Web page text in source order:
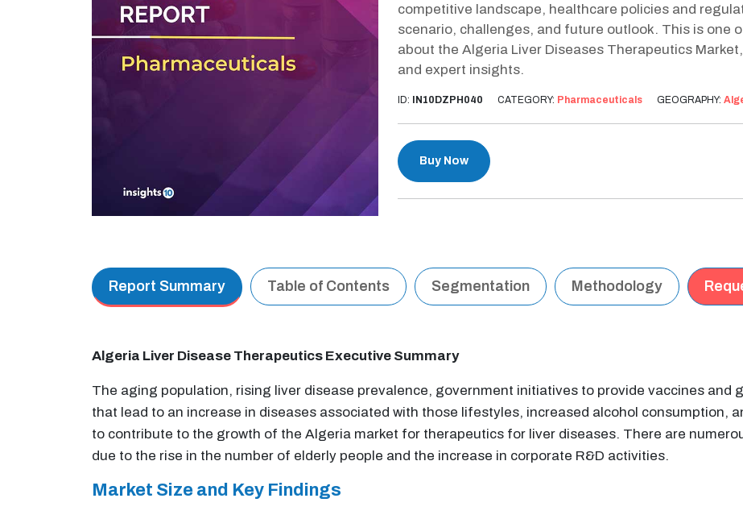
competitive landscape, healthcare policies and
scenario, challenges, and future outlook. This is one
about the Algeria Liver Diseases Therapeutics
and expert insights.
ID: IN10DZPH040 CATEGORY: Pharmaceuticals GEOGRAPHY:
Buy Now
Report Summary Table of Contents Segmentation Methodology
Algeria Liver Disease Therapeutics Executive Summary
The aging population, rising liver disease prevalence, government initiatives to provide vaccines and
that lead to an increase in diseases associated with those lifestyles, increased alcohol consumption,
to contribute to the growth of the Algeria market for therapeutics for liver diseases. There are
due to the rise in the number of elderly people and the increase in corporate R&D activities.
Market Size and Key Findings